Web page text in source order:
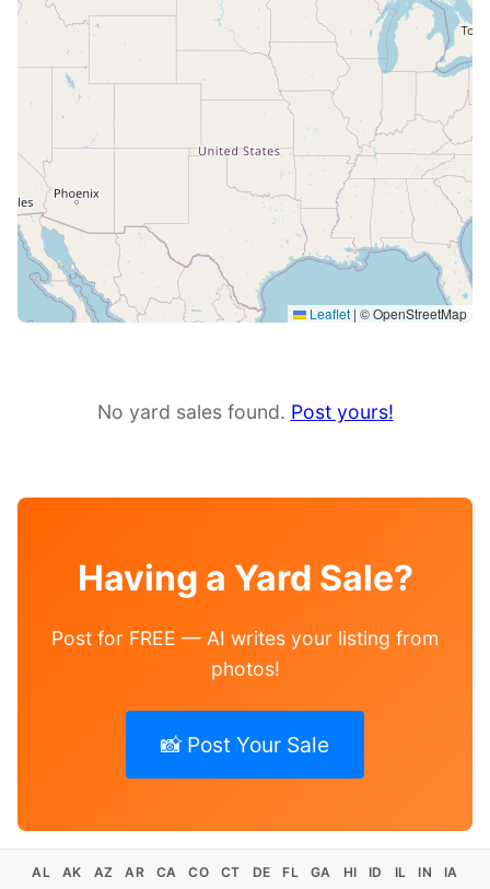
Leaflet | © OpenStreetMap
No yard sales found. Post yours!
Having a Yard Sale?
Post for FREE — AI writes your listing from
photos!
📸 Post Your Sale
AL AK AZ AR CA CO CT DE FL GA HI ID IL IN
IA